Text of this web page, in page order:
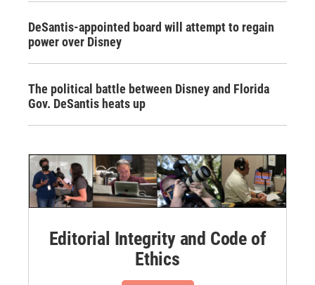
DeSantis-appointed board will attempt to regain
power over Disney
The political battle between Disney and Florida
Gov. DeSantis heats up
Editorial Integrity and Code of
Ethics